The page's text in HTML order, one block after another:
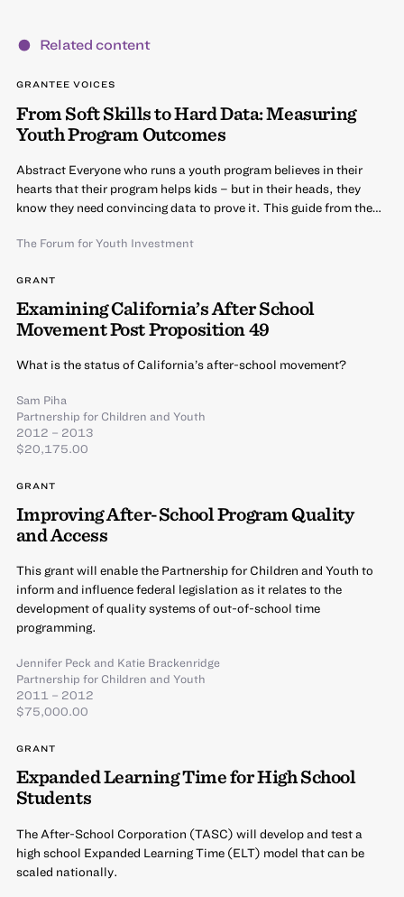
Related content
GRANTEE VOICES
From Soft Skills to Hard Data: Measuring
Youth Program Outcomes
Abstract Everyone who runs a youth program believes in their
hearts that their program helps kids – but in their heads, they
know they need convincing data to prove it. This guide from the…
The Forum for Youth Investment
GRANT
Examining California’s After School
Movement Post Proposition 49
What is the status of California’s after-school movement?
Sam Piha
Partnership for Children and Youth
2012 – 2013
$20,175.00
GRANT
Improving After-School Program Quality
and Access
This grant will enable the Partnership for Children and Youth to
inform and influence federal legislation as it relates to the
development of quality systems of out-of-school time
programming.
Jennifer Peck and Katie Brackenridge
Partnership for Children and Youth
2011 – 2012
$75,000.00
GRANT
Expanded Learning Time for High School
Students
The After-School Corporation (TASC) will develop and test a
high school Expanded Learning Time (ELT) model that can be
scaled nationally.